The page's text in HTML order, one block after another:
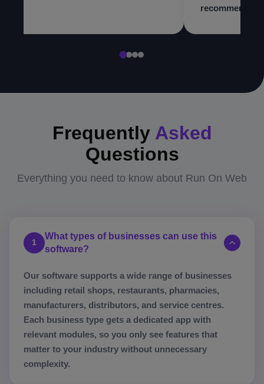
recommend to
Frequently Asked
Questions
Everything you need to know about Run On Web
1
What types of businesses can use this
software?
Our software supports a wide range of businesses
including retail shops, restaurants, pharmacies,
manufacturers, distributors, and service centres.
Each business type gets a dedicated app with
relevant modules, so you only see features that
matter to your industry without unnecessary
complexity.